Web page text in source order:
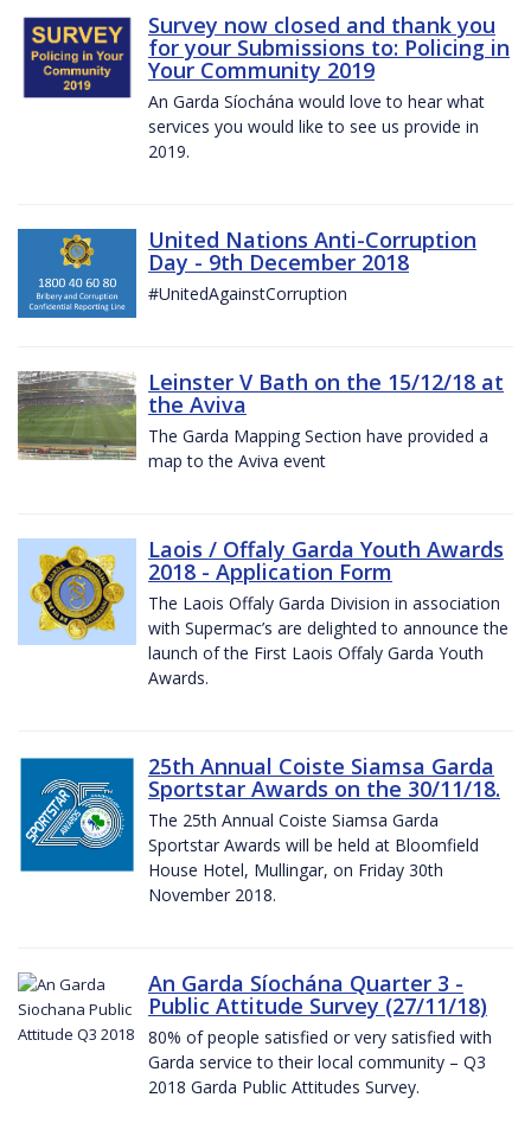
Survey now closed and thank you
for your Submissions to: Policing in
Your Community 2019
An Garda Síochána would love to hear what
services you would like to see us provide in
2019.
United Nations Anti-Corruption
Day - 9th December 2018
#UnitedAgainstCorruption
Leinster V Bath on the 15/12/18 at
the Aviva
The Garda Mapping Section have provided a
map to the Aviva event
Laois / Offaly Garda Youth Awards
2018 - Application Form
The Laois Offaly Garda Division in association
with Supermac’s are delighted to announce the
launch of the First Laois Offaly Garda Youth
Awards.
25th Annual Coiste Siamsa Garda
Sportstar Awards on the 30/11/18.
The 25th Annual Coiste Siamsa Garda
Sportstar Awards will be held at Bloomfield
House Hotel, Mullingar, on Friday 30th
November 2018.
An Garda Síochána Quarter 3 -
Public Attitude Survey (27/11/18)
80% of people satisfied or very satisfied with
Garda service to their local community – Q3
2018 Garda Public Attitudes Survey.